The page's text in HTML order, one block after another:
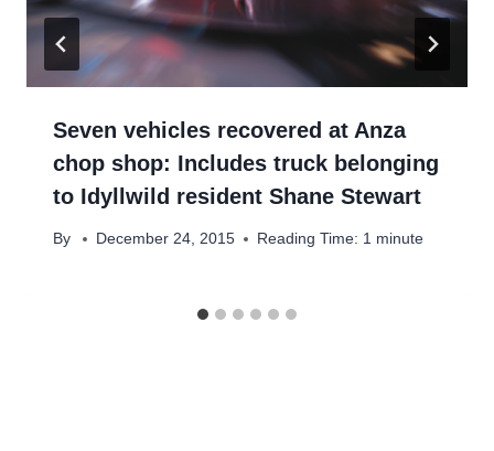
Seven vehicles recovered at Anza
chop shop: Includes truck belonging
to Idyllwild resident Shane Stewart
By December 24, 2015 Reading Time: 1 minute